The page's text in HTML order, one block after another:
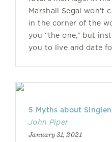
Marshall Segal won't
in the corner of the
you “the one,” but
you to live and date
5 Myths about
John Piper
January 31, 2021